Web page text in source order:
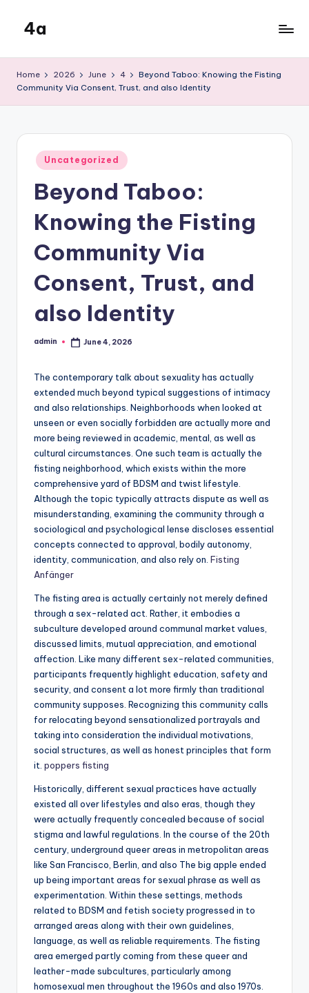
content
4a
Home 2026 June 4
Beyond Taboo: Knowing the Fisting
Community Via Consent, Trust, and also Identity
Posted
in
Uncategorized
Beyond Taboo:
Knowing the Fisting
Community Via
Consent, Trust, and
also Identity
Posted
admin June 4, 2026
The contemporary talk about sexuality has actually
extended much beyond typical suggestions of intimacy
and also relationships. Neighborhoods when looked at
unseen or even socially forbidden are actually more and
more being reviewed in academic, mental, as well as
cultural circumstances. One such team is actually the
fisting neighborhood, which exists within the more
comprehensive yard of BDSM and twist lifestyle.
Although the topic typically attracts dispute as well as
misunderstanding, examining the community through a
sociological and psychological lense discloses essential
concepts connected to approval, bodily autonomy,
identity, communication, and also rely on. Fisting
Anfänger
The fisting area is actually certainly not merely defined
through a sex-related act. Rather, it embodies a
subculture developed around communal market values,
discussed limits, mutual appreciation, and emotional
affection. Like many different sex-related communities,
participants frequently highlight education, safety and
security, and consent a lot more firmly than traditional
community supposes. Recognizing this community calls
for relocating beyond sensationalized portrayals and
taking into consideration the individual motivations,
social structures, as well as honest principles that form
it. poppers fisting
Historically, different sexual practices have actually
existed all over lifestyles and also eras, though they
were actually frequently concealed because of social
stigma and lawful regulations. In the course of the 20th
century, underground queer areas in metropolitan areas
like San Francisco, Berlin, and also The big apple ended
up being important areas for sexual phrase as well as
experimentation. Within these settings, methods
related to BDSM and fetish society progressed in to
arranged areas along with their own guidelines,
language, as well as reliable requirements. The fisting
area emerged partly coming from these queer and
leather-made subcultures, particularly among
homosexual men throughout the 1960s and also 1970s.